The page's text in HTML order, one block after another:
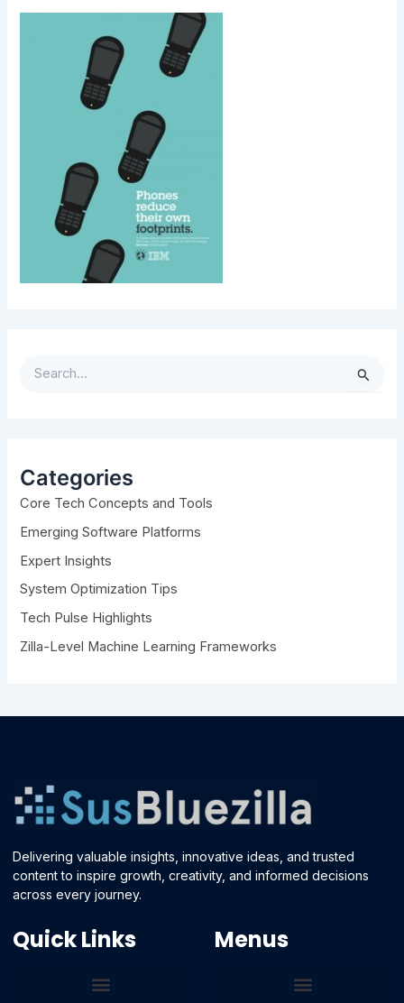
h
f
o
r
Categories
Core Tech Concepts and Tools
Emerging Software Platforms
Expert Insights
System Optimization Tips
Tech Pulse Highlights
Zilla-Level Machine Learning Frameworks
Delivering valuable insights, innovative ideas, and trusted
content to inspire growth, creativity, and informed decisions
across every journey.
Quick Links Menus